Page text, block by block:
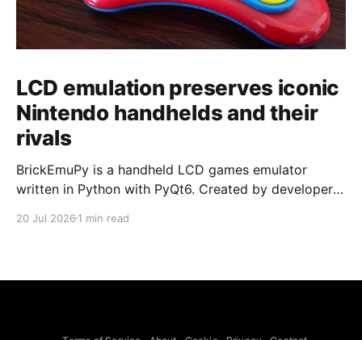
LCD emulation preserves iconic
Nintendo handhelds and their
rivals
BrickEmuPy is a handheld LCD games emulator
written in Python with PyQt6. Created by developers
already preserved more than 60 portable classics
to Legend of Zelda and Super Mario
20 Jul 2026 1 min read